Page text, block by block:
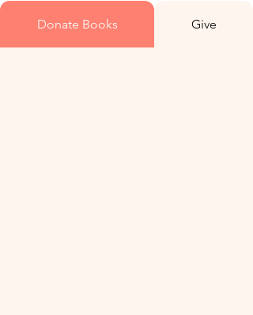
Donate Books Give